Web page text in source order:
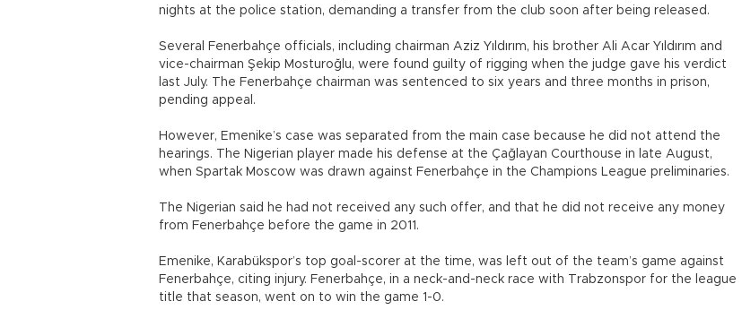
nights at the police station, demanding a transfer from the club soon after being released.
Several Fenerbahçe officials, including chairman Aziz Yıldırım, his brother Ali Acar Yıldırım and
vice-chairman Şekip Mosturoğlu, were found guilty of rigging when the judge gave his verdict
last July. The Fenerbahçe chairman was sentenced to six years and three months in prison,
pending appeal.
However, Emenike’s case was separated from the main case because he did not attend the
hearings. The Nigerian player made his defense at the Çağlayan Courthouse in late August,
when Spartak Moscow was drawn against Fenerbahçe in the Champions League preliminaries.
The Nigerian said he had not received any such offer, and that he did not receive any money
from Fenerbahçe before the game in 2011.
Emenike, Karabükspor’s top goal-scorer at the time, was left out of the team’s game against
Fenerbahçe, citing injury. Fenerbahçe, in a neck-and-neck race with Trabzonspor for the league
title that season, went on to win the game 1-0.